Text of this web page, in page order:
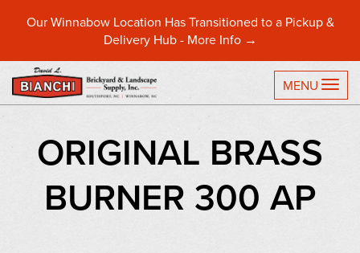
Our Winnabow Location Has Transitioned to a Pickup &
Delivery Hub - More Info →
MENU
ORIGINAL BRASS
BURNER 300 AP